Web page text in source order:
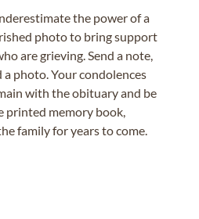
the power of a
photo to bring support
are grieving. Send a note,
photo. Your condolences
with the obituary and be
printed memory book,
family for years to come.